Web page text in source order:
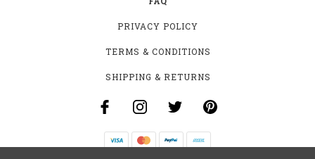
PRIVACY POLICY
TERMS & CONDITIONS
SHIPPING & RETURNS